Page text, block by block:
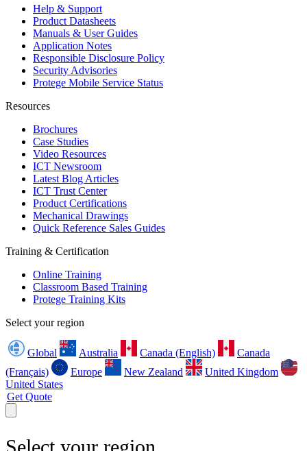
Help & Support
Product Datasheets
Manuals & User Guides
Application Notes
Responsible Disclosure Policy
Security Advisories
Protege Mobile Service Status
Resources
Brochures
Case Studies
Video Resources
ICT Newsroom
Latest Blog Articles
ICT Trust Center
Product Certifications
Mechanical Drawings
Quick Reference Sales Guides
Training & Certification
Online Training
Classroom Based Training
Protege Training Kits
Select your region
Global Australia Canada (English)
Canada
(Français)
Europe New Zealand
United Kingdom
United States
Get Quote
Select your region